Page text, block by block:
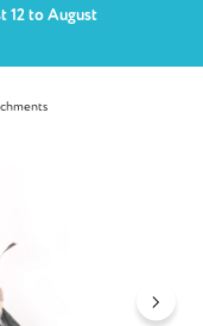
12 to August